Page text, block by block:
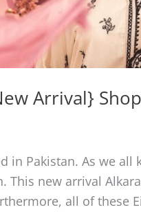
Arrival}
in Pakistan. As we all
This new arrival
all of these